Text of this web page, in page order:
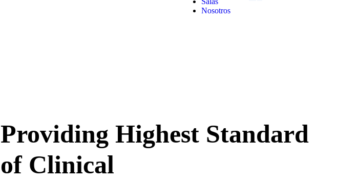
Nosotros
Providing Highest Standard
of Clinical